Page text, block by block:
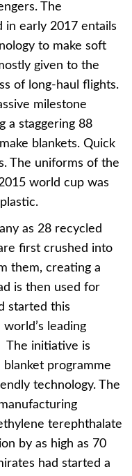
The
in early 2017 entails
to make soft
given to the
of long-haul flights.
milestone
a staggering 88
blankets. Quick
The uniforms of the
world cup was
as 28 recycled
first crushed into
them, creating a
is then used for
started this
leading
The initiative is
blanket programme
technology. The
terephthalate
by as high as 70
had started a